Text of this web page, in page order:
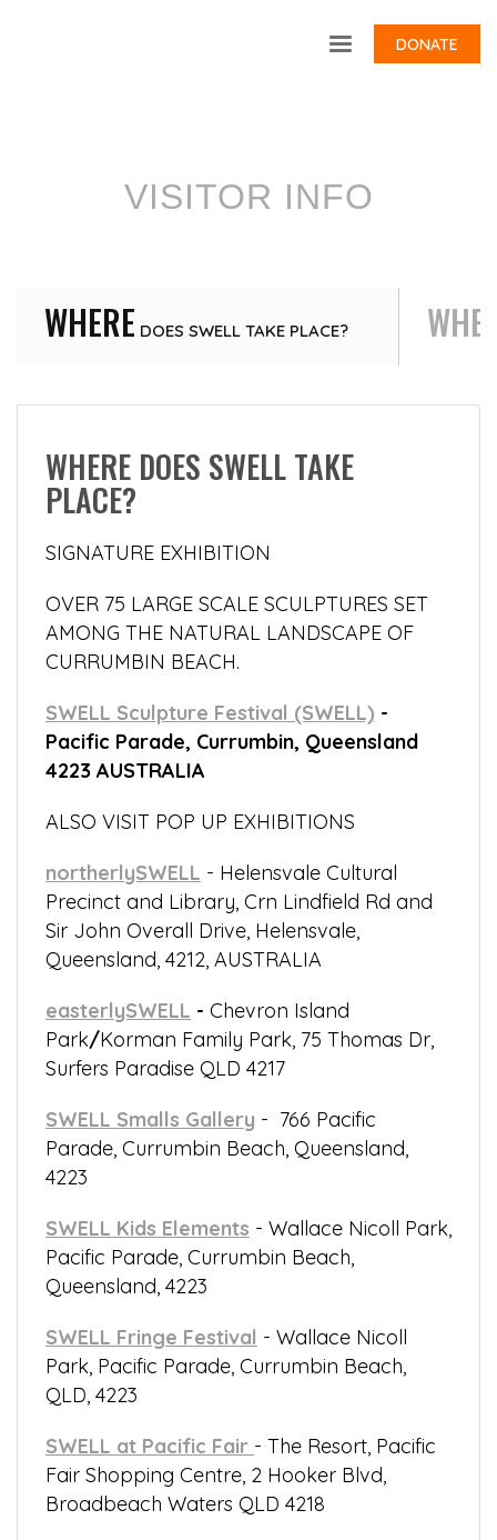
DONATE
VISITOR INFO
WHERE DOES SWELL TAKE PLACE?
WHERE DOES SWELL TAKE
PLACE?
SIGNATURE EXHIBITION
OVER 75 LARGE SCALE SCULPTURES SET
AMONG THE NATURAL LANDSCAPE OF
CURRUMBIN BEACH.
SWELL Sculpture Festival (SWELL) -
Pacific Parade, Currumbin, Queensland
4223 AUSTRALIA
ALSO VISIT POP UP EXHIBITIONS
northerlySWELL - Helensvale Cultural
Precinct and Library, Crn Lindfield Rd and
Sir John Overall Drive, Helensvale,
Queensland, 4212, AUSTRALIA
easterlySWELL - Chevron Island
Park/Korman Family Park, 75 Thomas Dr,
Surfers Paradise QLD 4217
SWELL Smalls Gallery - 766 Pacific
Parade, Currumbin Beach, Queensland,
4223
SWELL Kids Elements - Wallace Nicoll Park,
Pacific Parade, Currumbin Beach,
Queensland, 4223
SWELL Fringe Festival - Wallace Nicoll
Park, Pacific Parade, Currumbin Beach,
QLD, 4223
SWELL at Pacific Fair - The Resort, Pacific
Fair Shopping Centre, 2 Hooker Blvd,
Broadbeach Waters QLD 4218